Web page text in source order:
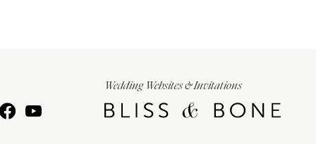
Wedding Websites & Invitations